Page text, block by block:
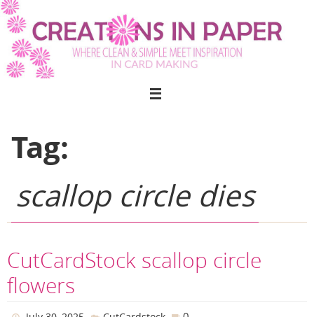
Skip
to
content
Tag:
scallop circle dies
CutCardStock scallop circle
flowers